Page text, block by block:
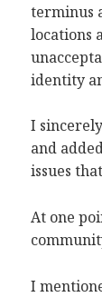
terminus
locations
identity
I
and
issues
At one
I